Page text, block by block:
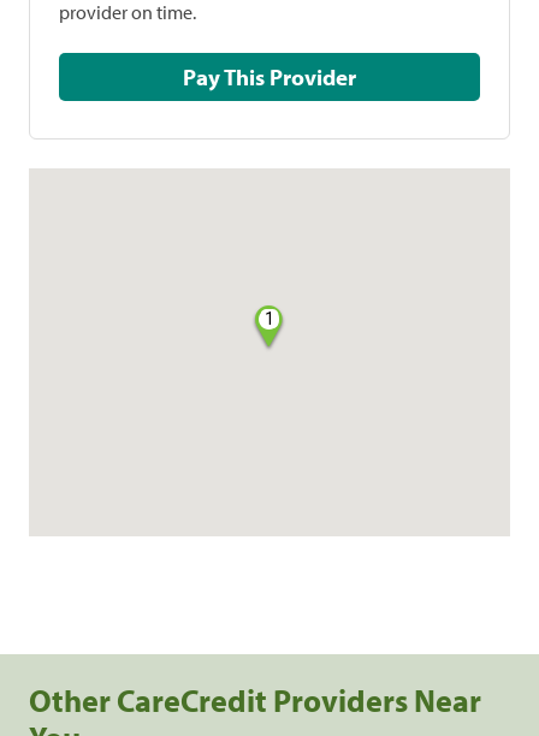
provider on time.
Pay This Provider
1
Other CareCredit Providers Near